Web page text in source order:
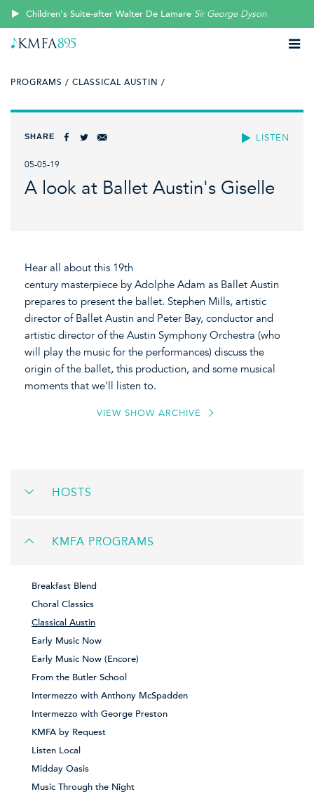
Children's Suite-after Walter De Lamare Sir George Dyson
PROGRAMS / CLASSICAL AUSTIN /
LISTEN
SHARE
05-05-19
A look at Ballet Austin's Giselle
Hear all about this 19th
century masterpiece by Adolphe Adam as Ballet Austin
prepares to present the ballet. Stephen Mills, artistic
director of Ballet Austin and Peter Bay, conductor and
artistic director of the Austin Symphony Orchestra (who
will play the music for the performances) discuss the
origin of the ballet, this production, and some musical
moments that we'll listen to.
VIEW SHOW ARCHIVE
HOSTS
KMFA PROGRAMS
Breakfast Blend
Choral Classics
Classical Austin
Early Music Now
Early Music Now (Encore)
From the Butler School
Intermezzo with Anthony McSpadden
Intermezzo with George Preston
KMFA by Request
Listen Local
Midday Oasis
Music Through the Night